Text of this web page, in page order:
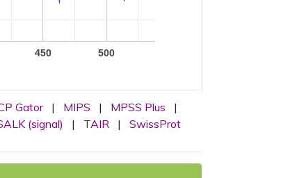
450 500
Gator | MIPS | MPSS Plus
|
(signal) | TAIR | SwissProt